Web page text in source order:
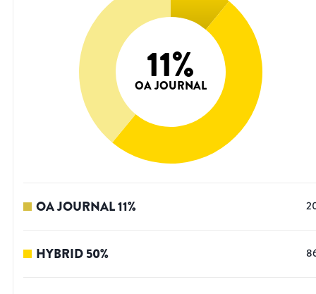
11%
OA JOURNAL
OA JOURNAL11%
HYBRID50%